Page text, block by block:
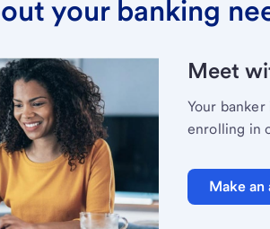
your banking
Meet
Your
enrolling in
Make